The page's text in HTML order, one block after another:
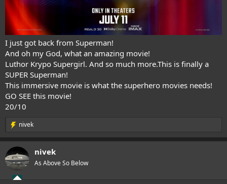
I just got back from Superman!
And oh my God, what an amazing movie!
Luthor Krypo Supergirl. And so much more.This is finally a
SUPER Superman!
This immersive movie is what the superhero movies needs!
GO SEE this movie!
20/10
R
a
c
t
i
nivek
nivek
As Above So Below